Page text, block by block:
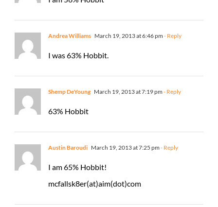
Andrea Williams March 19, 2013 at 6:46 pm - Reply
I was 63% Hobbit.
Shemp DeYoung March 19, 2013 at 7:19 pm - Reply
63% Hobbit
Austin Baroudi March 19, 2013 at 7:25 pm - Reply
I am 65% Hobbit!
mcfallsk8er(at)aim(dot)com